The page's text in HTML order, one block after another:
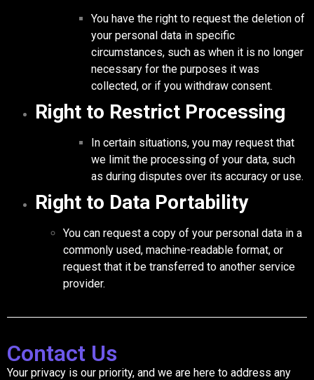
You have the right to request the deletion of
your personal data in specific
circumstances, such as when it is no longer
necessary for the purposes it was
collected, or if you withdraw consent.
Right to Restrict Processing
In certain situations, you may request that
we limit the processing of your data, such
as during disputes over its accuracy or use.
Right to Data Portability
You can request a copy of your personal data in a
commonly used, machine-readable format, or
request that it be transferred to another service
provider.
Contact Us
Your privacy is our priority, and we are here to address any